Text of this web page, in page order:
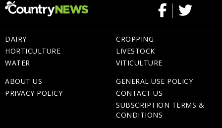
DAIRY
HORTICULTURE
WATER
CROPPING
LIVESTOCK
VITICULTURE
ABOUT US
PRIVACY POLICY
GENERAL USE POLICY
CONTACT US
SUBSCRIPTION TERMS &
CONDITIONS